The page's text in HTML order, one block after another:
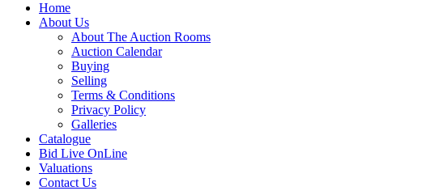
Home
About Us
About The Auction Rooms
Auction Calendar
Buying
Selling
Terms & Conditions
Privacy Policy
Galleries
Catalogue
Bid Live OnLine
Valuations
Contact Us